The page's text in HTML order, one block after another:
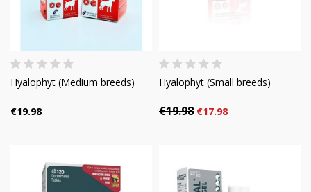
Hyalophyt (Medium breeds)
€19.98
Hyalophyt (Small breeds)
€19.98 €17.98